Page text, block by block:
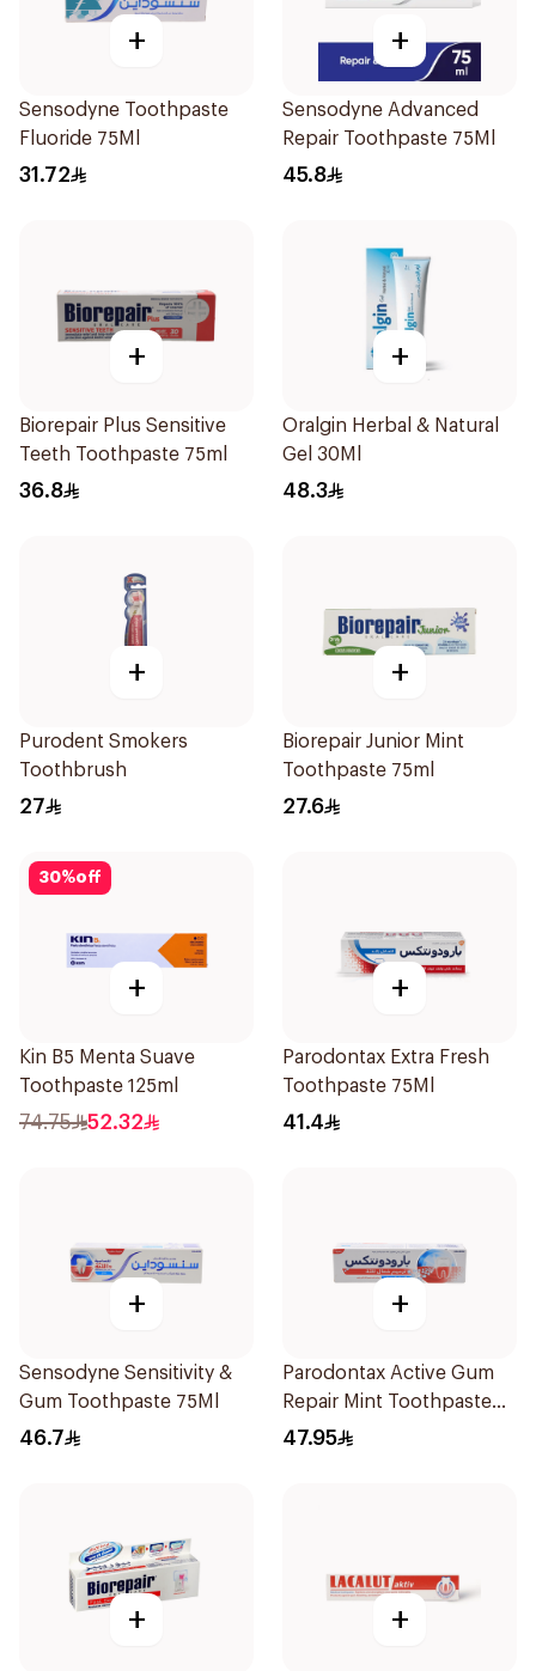
+
Sensodyne Toothpaste
Fluoride 75Ml
31.72
+
Sensodyne Advanced
Repair Toothpaste 75Ml
45.8
+
Biorepair Plus Sensitive
Teeth Toothpaste 75ml
36.8
+
Oralgin Herbal & Natural
Gel 30Ml
48.3
+
Purodent Smokers
Toothbrush
27
+
Biorepair Junior Mint
Toothpaste 75ml
27.6
30%off
+
Kin B5 Menta Suave
Toothpaste 125ml
74.75 52.32
+
Parodontax Extra Fresh
Toothpaste 75Ml
41.4
+
Sensodyne Sensitivity &
Gum Toothpaste 75Ml
46.7
+
Parodontax Active Gum
Repair Mint Toothpaste
75Ml
47.95
+ +